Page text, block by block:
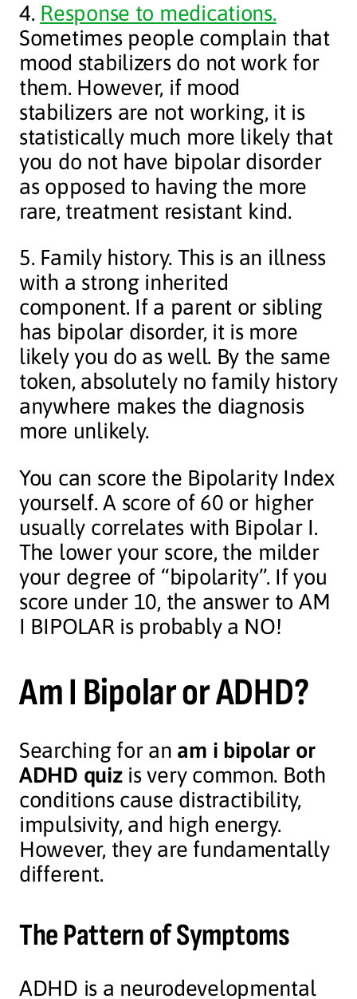
4. Response to medications.
Sometimes people complain that
mood stabilizers do not work for
them. However, if mood
stabilizers are not working, it is
statistically much more likely that
you do not have bipolar disorder
as opposed to having the more
rare, treatment resistant kind.
5. Family history. This is an illness
with a strong inherited
component. If a parent or sibling
has bipolar disorder, it is more
likely you do as well. By the same
token, absolutely no family history
anywhere makes the diagnosis
more unlikely.
You can score the Bipolarity Index
yourself. A score of 60 or higher
usually correlates with Bipolar I.
The lower your score, the milder
your degree of “bipolarity”. If you
score under 10, the answer to AM
I BIPOLAR is probably a NO!
Am I Bipolar or ADHD?
Searching for an am i bipolar or
ADHD quizis very common. Both
conditions cause distractibility,
impulsivity, and high energy.
However, they are fundamentally
different.
The Pattern of Symptoms
ADHD is a neurodevelopmental